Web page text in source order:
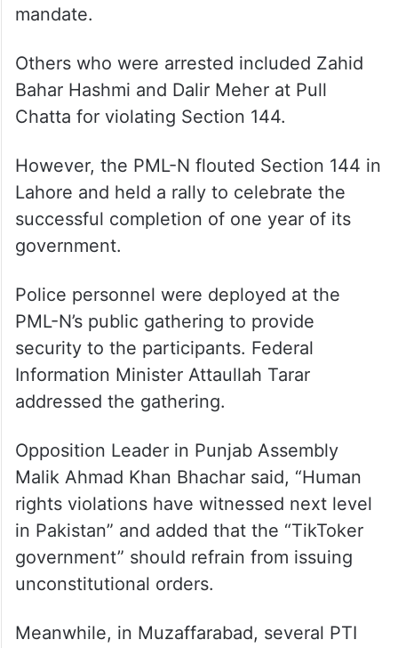
mandate.
Others who were arrested included Zahid
Bahar Hashmi and Dalir Meher at Pull
Chatta for violating Section 144.
However, the PML-N flouted Section 144 in
Lahore and held a rally to celebrate the
successful completion of one year of its
government.
Police personnel were deployed at the
PML-N’s public gathering to provide
security to the participants. Federal
Information Minister Attaullah Tarar
addressed the gathering.
Opposition Leader in Punjab Assembly
Malik Ahmad Khan Bhachar said, “Human
rights violations have witnessed next level
in Pakistan” and added that the “TikToker
government” should refrain from issuing
unconstitutional orders.
Meanwhile, in Muzaffarabad, several PTI